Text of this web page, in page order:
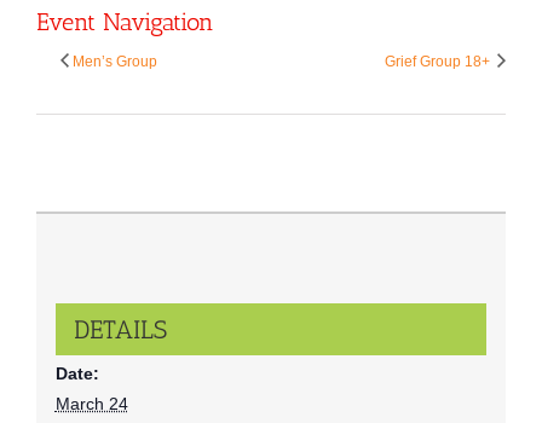
Event Navigation
Men’s Group Grief Group 18+
DETAILS
Date:
March 24